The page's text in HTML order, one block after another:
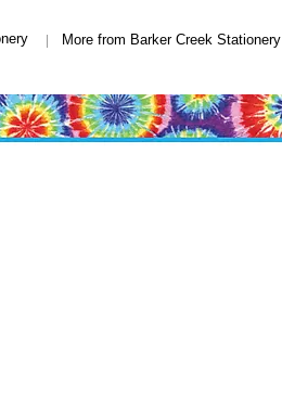
| More from Barker Creek Stationery